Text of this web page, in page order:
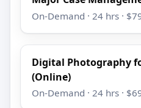
On-Demand · 24 hrs ·
Digital Photography
(Online)
On-Demand · 24 hrs ·